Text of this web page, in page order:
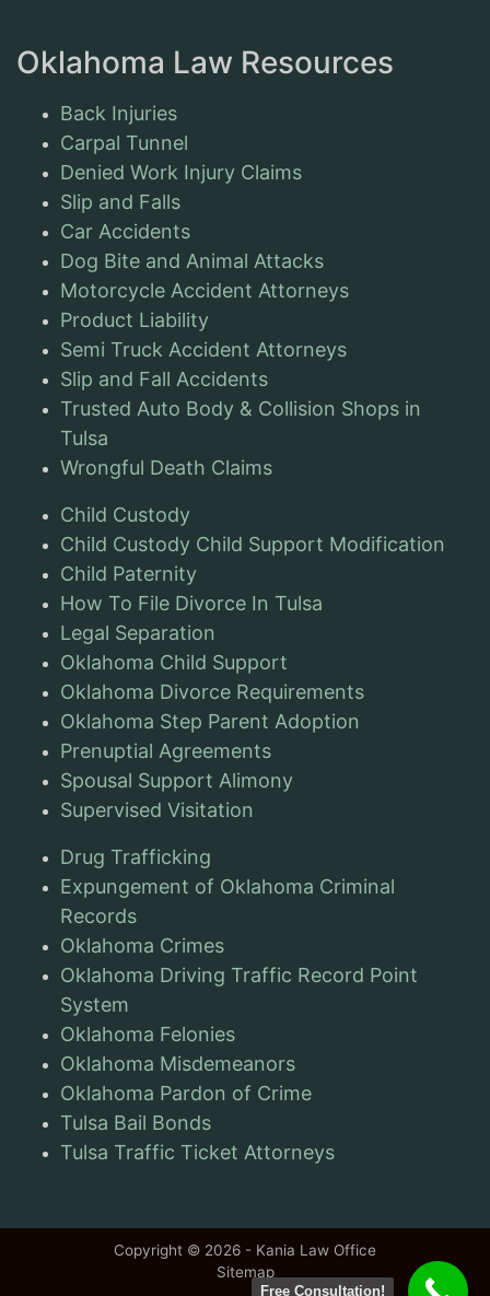
Oklahoma Law Resources
Back Injuries
Carpal Tunnel
Denied Work Injury Claims
Slip and Falls
Car Accidents
Dog Bite and Animal Attacks
Motorcycle Accident Attorneys
Product Liability
Semi Truck Accident Attorneys
Slip and Fall Accidents
Trusted Auto Body & Collision Shops in
Tulsa
Wrongful Death Claims
Child Custody
Child Custody Child Support Modification
Child Paternity
How To File Divorce In Tulsa
Legal Separation
Oklahoma Child Support
Oklahoma Divorce Requirements
Oklahoma Step Parent Adoption
Prenuptial Agreements
Spousal Support Alimony
Supervised Visitation
Drug Trafficking
Expungement of Oklahoma Criminal
Records
Oklahoma Crimes
Oklahoma Driving Traffic Record Point
System
Oklahoma Felonies
Oklahoma Misdemeanors
Oklahoma Pardon of Crime
Tulsa Bail Bonds
Tulsa Traffic Ticket Attorneys
Copyright © 2026 - Kania Law Office
Sitemap
Free Consultation!